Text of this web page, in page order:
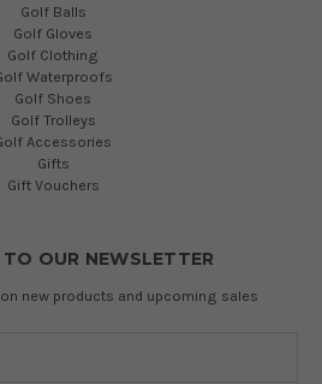
Golf Balls
Golf Gloves
Golf Clothing
Waterproofs
Golf Shoes
Golf Trolleys
Accessories
Gifts
Gift Vouchers
TO OUR NEWSLETTER
new products and upcoming sales